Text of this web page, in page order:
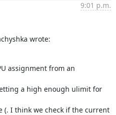
9:01 p.m.
wrote:
assignment from an
a high enough ulimit for
(. I think we check if the current